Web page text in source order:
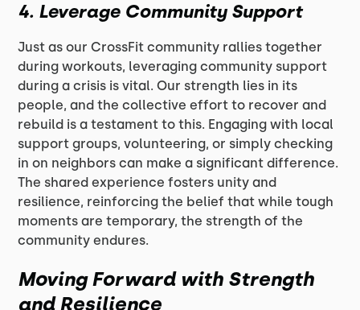
4. Leverage Community Support
Just as our CrossFit community rallies together
during workouts, leveraging community support
during a crisis is vital. Our strength lies in its
people, and the collective effort to recover and
rebuild is a testament to this. Engaging with local
support groups, volunteering, or simply checking
in on neighbors can make a significant difference.
The shared experience fosters unity and
resilience, reinforcing the belief that while tough
moments are temporary, the strength of the
community endures.
Moving Forward with Strength
and Resilience